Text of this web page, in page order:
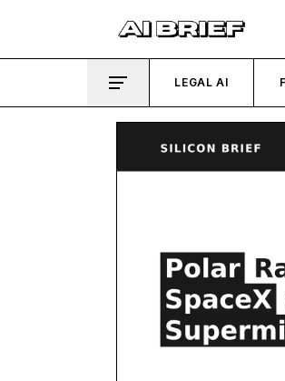
LEGAL AI